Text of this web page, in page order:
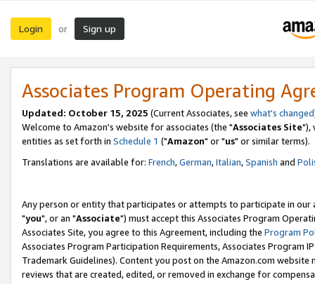
Login or Sign up
Associates Program Operating
Updated: October 15, 2025 (Current Associates, see what's changed
Welcome to Amazon's website for associates (the "Associates Site"),
entities as set forth in Schedule 1 ("Amazon" or "us" or similar terms).
Translations are available for: French,German,Italian,Spanish and
Any person or entity that participates or attempts to participate in our
"you", or an "Associate") must accept this Associates Program
Associates Site, you agree to this Agreement, including the Program
Associates Program Participation Requirements, Associates Program
Trademark Guidelines). Content you post on the Amazon.com
reviews that are created, edited, or removed in exchange for